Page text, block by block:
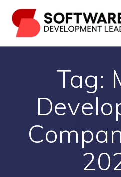
to
Tag: